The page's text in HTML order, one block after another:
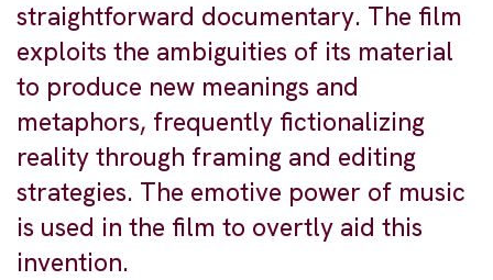
straightforward documentary. The film
exploits the ambiguities of its material
to produce new meanings and
metaphors, frequently fictionalizing
reality through framing and editing
strategies. The emotive power of music
is used in the film to overtly aid this
invention.